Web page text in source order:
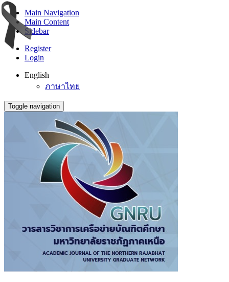
Main Navigation
Main Content
Sidebar
Register
Login
English
ภาษาไทย
Toggle navigation